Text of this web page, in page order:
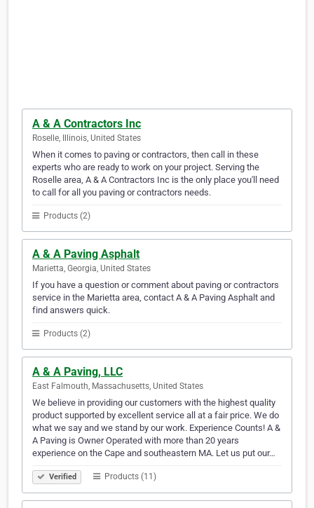
A & A Contractors Inc
Roselle, Illinois, United States
When it comes to paving or contractors, then call in these
experts who are ready to work on your project. Serving the
Roselle area, A & A Contractors Inc is the only place you'll need
to call for all you paving or contractors needs.
Products (2)
A & A Paving Asphalt
Marietta, Georgia, United States
If you have a question or comment about paving or contractors
service in the Marietta area, contact A & A Paving Asphalt and
find answers quick.
Products (2)
A & A Paving, LLC
East Falmouth, Massachusetts, United States
We believe in providing our customers with the highest quality
product supported by excellent service all at a fair price. We do
what we say and we stand by our work. Experience Counts! A &
A Paving is Owner Operated with more than 20 years
experience on the Cape and southeastern MA. Let us put our…
Verified Products (11)